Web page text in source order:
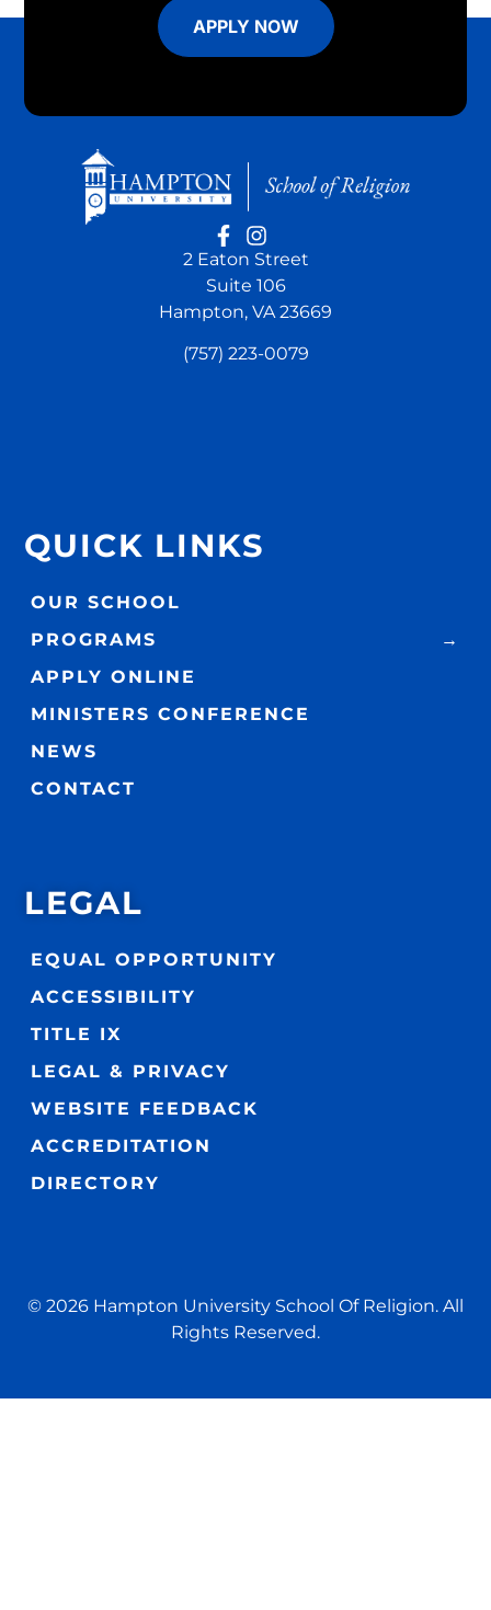
APPLY NOW
2 Eaton Street
Suite 106
Hampton, VA 23669
(757) 223-0079
QUICK LINKS
OUR SCHOOL
PROGRAMS
APPLY ONLINE
MINISTERS CONFERENCE
NEWS
CONTACT
LEGAL
EQUAL OPPORTUNITY
ACCESSIBILITY
TITLE IX
LEGAL & PRIVACY
WEBSITE FEEDBACK
ACCREDITATION
DIRECTORY
© 2026 Hampton University School Of Religion. All
Rights Reserved.